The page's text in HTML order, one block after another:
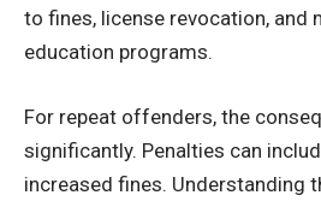
to fines, license revocation, and
education programs.
For repeat offenders, the
significantly. Penalties can
increased fines. Understanding